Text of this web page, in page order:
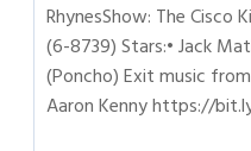
RhynesShow: The Cisco
(6-8739) Stars:• Jack
(Poncho) Exit music
Aaron Kenny https://